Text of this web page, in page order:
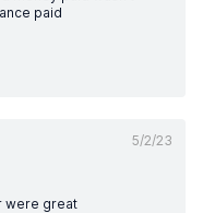
paid
5/2/23
were great